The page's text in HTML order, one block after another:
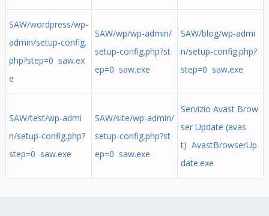
SAW/wordpress/wp-
admin/setup-config.
php?step=0 saw.ex
e
SAW/wp/wp-admin/
setup-config.php?st
ep=0 saw.exe
SAW/blog/wp-admi
n/setup-config.php?
step=0 saw.exe
SAW/test/wp-admi
n/setup-config.php?
step=0 saw.exe
SAW/site/wp-admin/
setup-config.php?st
ep=0 saw.exe
Servizio Avast Brow
ser Update (avas
t) AvastBrowserUp
date.exe